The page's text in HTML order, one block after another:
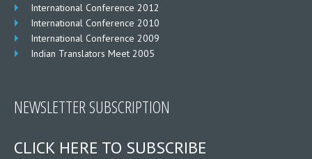
International Conference 2012
International Conference 2010
International Conference 2009
Indian Translators Meet 2005
NEWSLETTER SUBSCRIPTION
CLICK HERE TO SUBSCRIBE